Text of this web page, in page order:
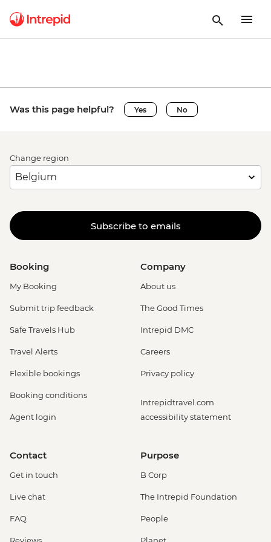
Was this page helpful? Yes No
Change region
Subscribe to emails
Booking
My Booking
Submit trip feedback
Safe Travels Hub
Travel Alerts
Flexible bookings
Booking conditions
Agent login
Company
About us
The Good Times
Intrepid DMC
Careers
Privacy policy
Intrepidtravel.com
accessibility statement
Contact
Get in touch
Live chat
FAQ
Purpose
B Corp
The Intrepid Foundation
People